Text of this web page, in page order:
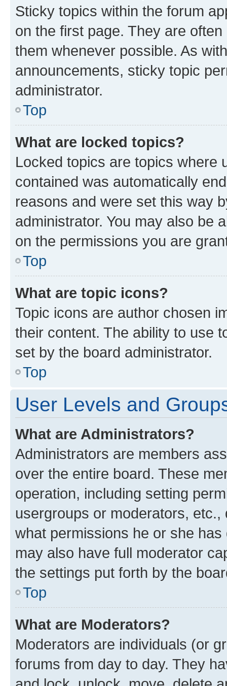
Sticky topics within the forum
on the first page. They are
them whenever possible. As
announcements, sticky topic
administrator.
Top
What are locked topics?
Locked topics are topics where
contained was automatically
reasons and were set this way
administrator. You may also be
on the permissions you are
Top
What are topic icons?
Topic icons are author chosen
their content. The ability to use
set by the board administrator.
Top
User Levels and
What are Administrators?
Administrators are members
over the entire board. These
operation, including setting
usergroups or moderators,
what permissions he or she
may also have full moderator
the settings put forth by the
Top
What are Moderators?
Moderators are individuals (or
forums from day to day. They